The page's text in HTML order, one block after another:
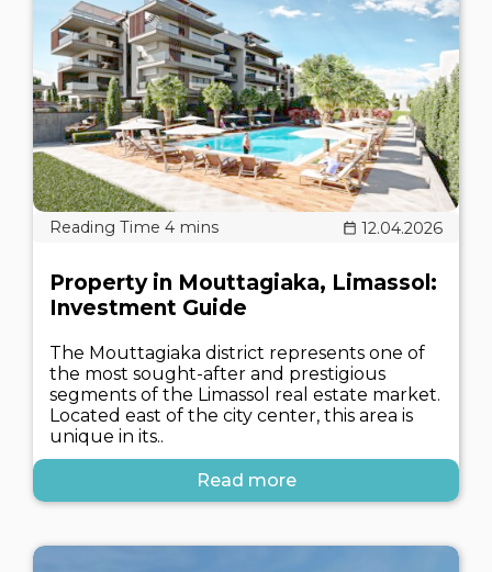
12.04.2026
Property in Mouttagiaka, Limassol:
Investment Guide
The Mouttagiaka district represents one of
the most sought-after and prestigious
segments of the Limassol real estate market.
Located east of the city center, this area is
unique in its..
Read more